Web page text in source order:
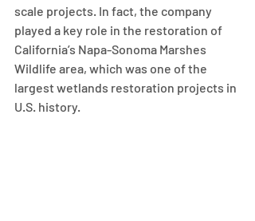
scale projects. In fact, the company
played a key role in the restoration of
California’s Napa-Sonoma Marshes
Wildlife area, which was one of the
largest wetlands restoration projects in
U.S. history.